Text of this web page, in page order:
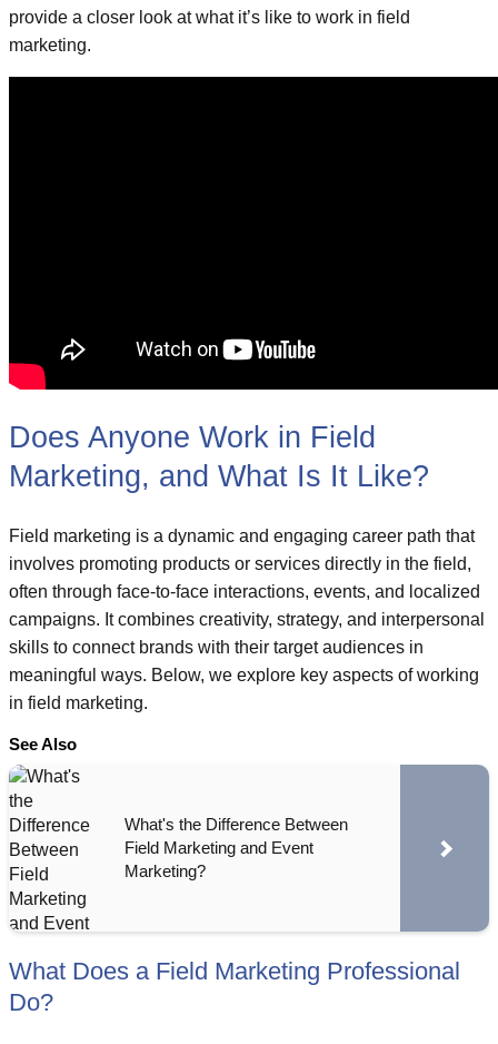
provide a closer look at what it’s like to work in field
marketing.
Does Anyone Work in Field
Marketing, and What Is It Like?
Field marketing is a dynamic and engaging career path that
involves promoting products or services directly in the field,
often through face-to-face interactions, events, and localized
campaigns. It combines creativity, strategy, and interpersonal
skills to connect brands with their target audiences in
meaningful ways. Below, we explore key aspects of working
in field marketing.
See Also
What's the Difference Between
Field Marketing and Event
Marketing?
What Does a Field Marketing Professional
Do?